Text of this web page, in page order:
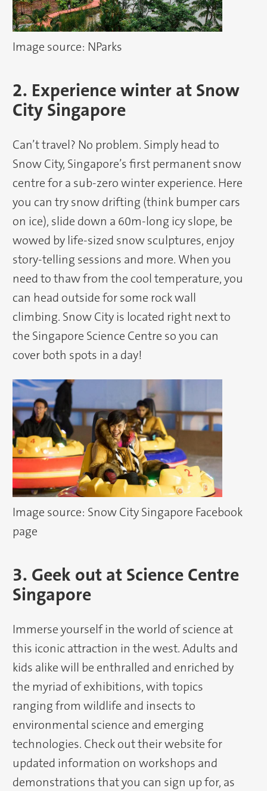
Image source: NParks
2. Experience winter at Snow
City Singapore
Can’t travel? No problem. Simply head to
Snow City, Singapore’s first permanent snow
centre for a sub-zero winter experience. Here
you can try snow drifting (think bumper cars
on ice), slide down a 60m-long icy slope, be
wowed by life-sized snow sculptures, enjoy
story-telling sessions and more. When you
need to thaw from the cool temperature, you
can head outside for some rock wall
climbing. Snow City is located right next to
the Singapore Science Centre so you can
cover both spots in a day!
Image source: Snow City Singapore Facebook
page
3. Geek out at Science Centre
Singapore
Immerse yourself in the world of science at
this iconic attraction in the west. Adults and
kids alike will be enthralled and enriched by
the myriad of exhibitions, with topics
ranging from wildlife and insects to
environmental science and emerging
technologies. Check out their website for
updated information on workshops and
demonstrations that you can sign up for, as